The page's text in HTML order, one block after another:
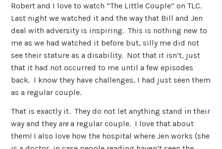
Robert and I love to watch “The Little Couple” on TLC.
Last night we watched it and the way that Bill and Jen
deal with adversity is inspiring. This is nothing new to
me as we had watched it before but, silly me did not
see their stature as a disability. Not that it isn’t, just
that it had not occurred to me until a few episodes
back. I know they have challenges, I had just seen them
as a regular couple.
That is exactly it. They do not let anything stand in their
way and they are a regular couple. I love that about
them! I also love how the hospital where Jen works (she